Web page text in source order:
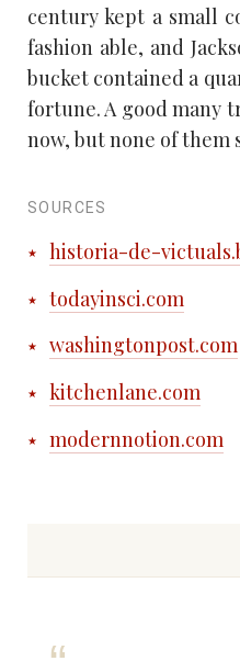
century kept a small
fashion able, and
bucket contained a
fortune. A good many
now, but none of them
SOURCES
historia-de-
todayinsci.com
washingtonpost.com
kitchenlane.com
modernnotion.com